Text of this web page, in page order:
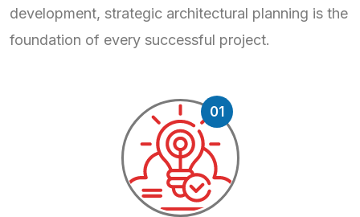
development, strategic architectural planning is the
foundation of every successful project.
01